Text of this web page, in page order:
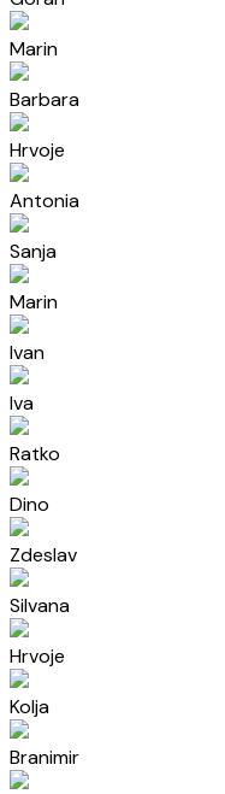
Marin
Barbara
Hrvoje
Antonia
Sanja
Marin
Ivan
Iva
Ratko
Dino
Zdeslav
Silvana
Hrvoje
Kolja
Branimir